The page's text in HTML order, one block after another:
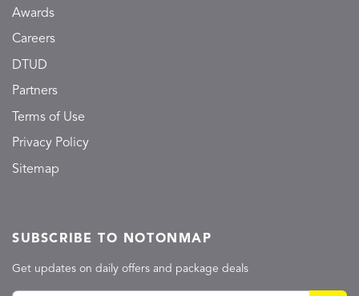
Awards
Careers
DTUD
Partners
Terms of Use
Privacy Policy
Sitemap
SUBSCRIBE TO NOTONMAP
Get updates on daily offers and package deals